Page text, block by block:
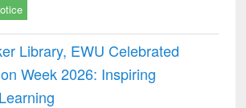
Library, EWU Celebrated
Week 2026: Inspiring